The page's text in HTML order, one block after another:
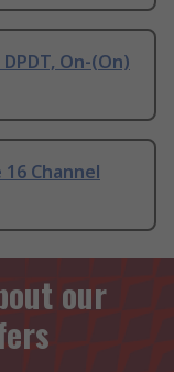
On-(On)
Channel
our